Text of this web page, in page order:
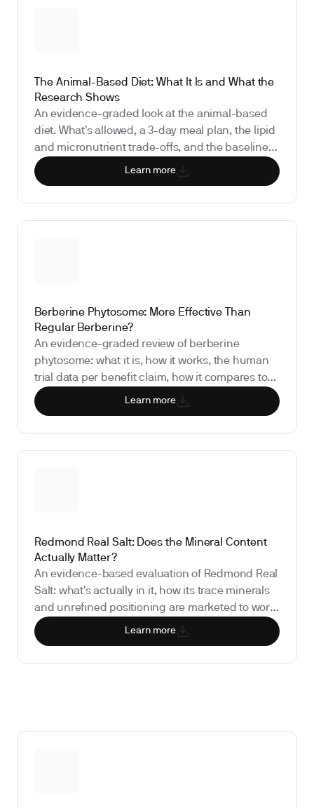
The Animal-Based Diet: What It Is and What the
Research Shows
An evidence-graded look at the animal-based
diet. What's allowed, a 3-day meal plan, the lipid
and micronutrient trade-offs, and the baseline
testing and re-test schedule required to run this
as a measured experiment rather than a
Learn more
Berberine Phytosome: More Effective Than
Regular Berberine?
An evidence-graded review of berberine
phytosome: what it is, how it works, the human
trial data per benefit claim, how it compares to
standard berberine and dihydroberberine, the
regulatory status, and the biomarkers that show
Learn more
Redmond Real Salt: Does the Mineral Content
Actually Matter?
An evidence-based evaluation of Redmond Real
Salt: what's actually in it, how its trace minerals
and unrefined positioning are marketed to work,
what the research shows about its nutritional
impact, and which biomarkers matter if you're
Learn more